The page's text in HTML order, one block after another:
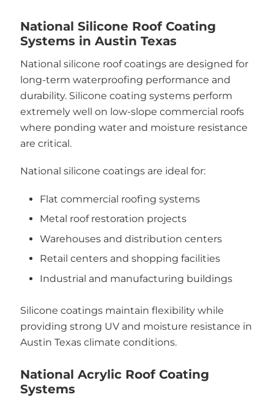
National Silicone Roof Coating
Systems in Austin Texas
National silicone roof coatings are designed for
long-term waterproofing performance and
durability. Silicone coating systems perform
extremely well on low-slope commercial roofs
where ponding water and moisture resistance
are critical.
National silicone coatings are ideal for:
Flat commercial roofing systems
Metal roof restoration projects
Warehouses and distribution centers
Retail centers and shopping facilities
Industrial and manufacturing buildings
Silicone coatings maintain flexibility while
providing strong UV and moisture resistance in
Austin Texas climate conditions.
National Acrylic Roof Coating
Systems